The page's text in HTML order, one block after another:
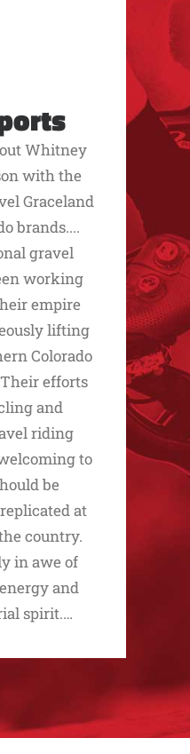
Whitney
with the
Graceland
brands....
gravel
working
empire
lifting
Colorado
efforts
and
riding
to
be
at
country.
in awe of
and
spirit.…